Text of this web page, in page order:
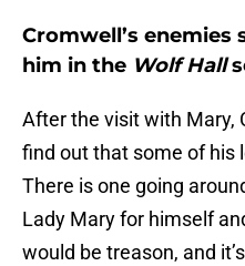
Cromwell’s
him in the Wolf Hall
After the visit with Mary,
find out that some of his
There is one going
Lady Mary for himself
would be treason, and